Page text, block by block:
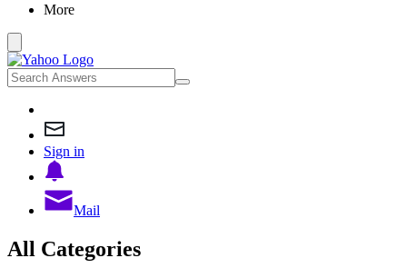
More
Sign in
Mail
All Categories